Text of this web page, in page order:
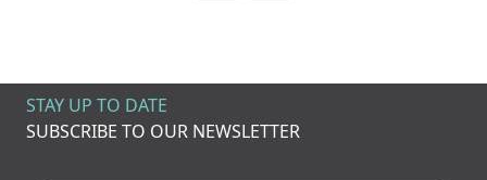
STAY UP TO DATE
SUBSCRIBE TO OUR NEWSLETTER